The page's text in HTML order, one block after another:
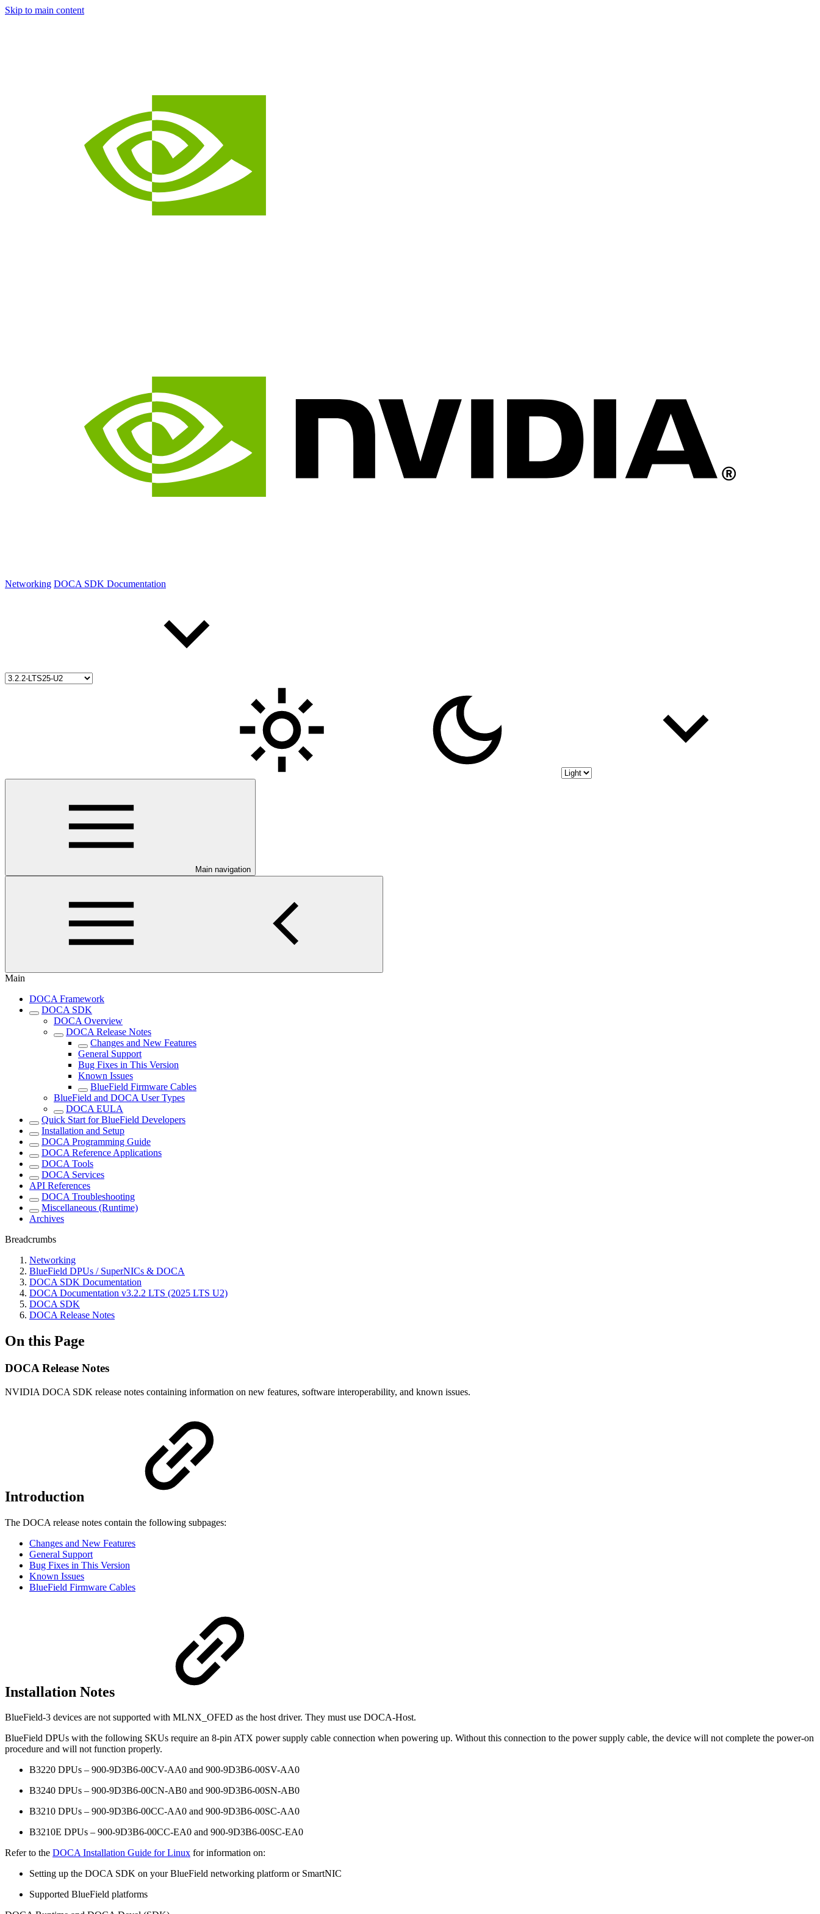
Skip to main content
Networking DOCA SDK Documentation
Main navigation
Main
DOCA Framework
DOCA SDK
DOCA Overview
DOCA Release Notes
Changes and New Features
General Support
Bug Fixes in This Version
Known Issues
BlueField Firmware Cables
BlueField and DOCA User Types
DOCA EULA
Quick Start for BlueField Developers
Installation and Setup
DOCA Programming Guide
DOCA Reference Applications
DOCA Tools
DOCA Services
API References
DOCA Troubleshooting
Miscellaneous (Runtime)
Archives
Breadcrumbs
Networking
BlueField DPUs / SuperNICs & DOCA
DOCA SDK Documentation
DOCA Documentation v3.2.2 LTS (2025 LTS U2)
DOCA SDK
DOCA Release Notes
On this Page
DOCA Release Notes
NVIDIA DOCA SDK release notes containing information on new features, software interoperability, and known issues.
Introduction
The DOCA release notes contain the following subpages:
Changes and New Features
General Support
Bug Fixes in This Version
Known Issues
BlueField Firmware Cables
Installation Notes
BlueField-3 devices are not supported with MLNX_OFED as the host driver. They must use DOCA-Host.
BlueField DPUs with the following SKUs require an 8-pin ATX power supply cable connection when powering up. Without this connection to the power supply cable, the device will not complete the power-on
procedure and will not function properly.
B3220 DPUs – 900-9D3B6-00CV-AA0 and 900-9D3B6-00SV-AA0
B3240 DPUs – 900-9D3B6-00CN-AB0 and 900-9D3B6-00SN-AB0
B3210 DPUs – 900-9D3B6-00CC-AA0 and 900-9D3B6-00SC-AA0
B3210E DPUs – 900-9D3B6-00CC-EA0 and 900-9D3B6-00SC-EA0
Refer to the DOCA Installation Guide for Linux for information on:
Setting up the DOCA SDK on your BlueField networking platform or SmartNIC
Supported BlueField platforms